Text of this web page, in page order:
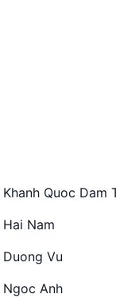
Khanh Quoc Dam
Hai Nam
Duong Vu
Ngoc Anh